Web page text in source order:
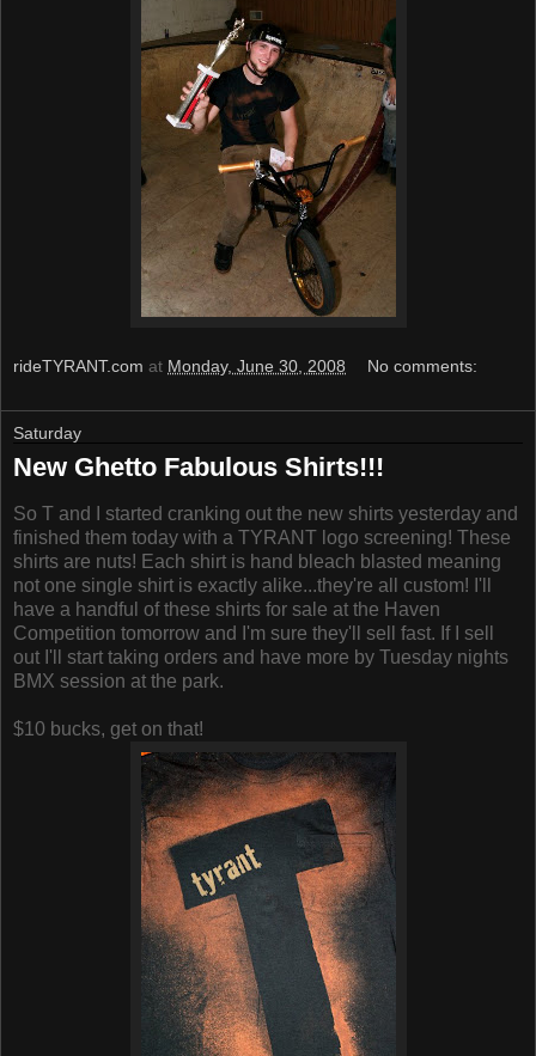
rideTYRANT.com at Monday, June 30, 2008 No comments:
Saturday
New Ghetto Fabulous Shirts!!!
So T and I started cranking out the new shirts yesterday and
finished them today with a TYRANT logo screening! These
shirts are nuts! Each shirt is hand bleach blasted meaning
not one single shirt is exactly alike...they're all custom! I'll
have a handful of these shirts for sale at the Haven
Competition tomorrow and I'm sure they'll sell fast. If I sell
out I'll start taking orders and have more by Tuesday nights
BMX session at the park.
$10 bucks, get on that!